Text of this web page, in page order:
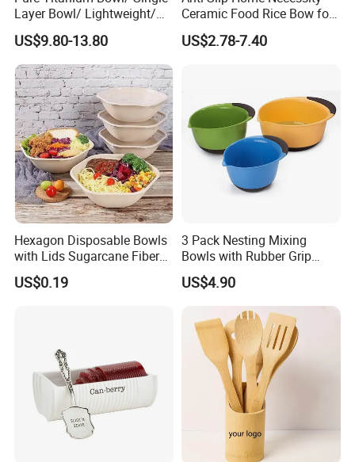
Layer Bowl/ Lightweight/
Durable Tableware/ Eco-
Friendly / Titanium
Tableware/Camping/
Hiking/ Home Kids
US$9.80-13.80
Ceramic Food Rice Bow for
Food Presentation
US$2.78-7.40
Hexagon Disposable Bowls
with Lids Sugarcane Fiber
Biodegradable Paper Salad
Bowls Take Away Food
US$0.19
3 Pack Nesting Mixing
Bowls with Rubber Grip
Handles Easy Pour Spout
US$4.90